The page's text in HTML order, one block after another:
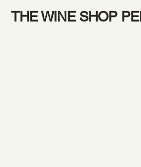
THE WINE SHOP